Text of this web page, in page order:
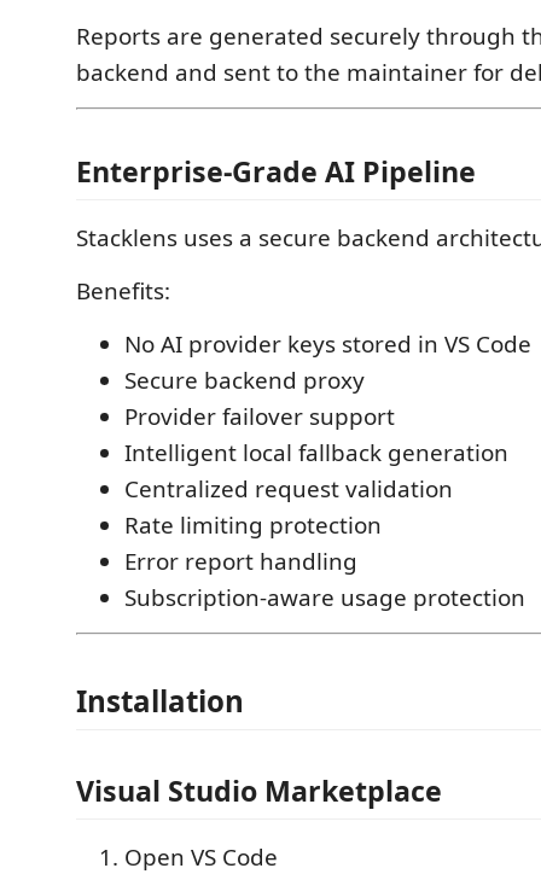
Reports are generated securely through
backend and sent to the maintainer for
Enterprise-Grade AI Pipeline
Stacklens uses a secure backend
Benefits:
No AI provider keys stored in VS Code
Secure backend proxy
Provider failover support
Intelligent local fallback generation
Centralized request validation
Rate limiting protection
Error report handling
Subscription-aware usage protection
Installation
Visual Studio Marketplace
Open VS Code